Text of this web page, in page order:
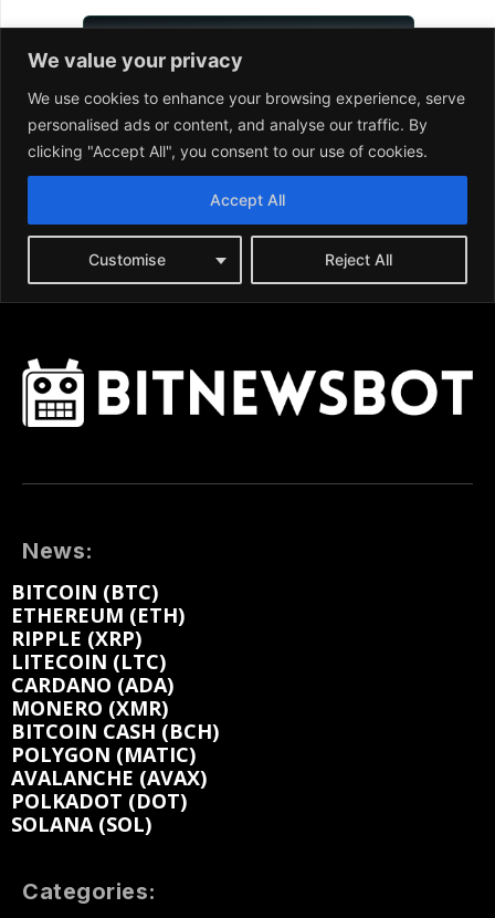
News:
BITCOIN (BTC)
ETHEREUM (ETH)
RIPPLE (XRP)
LITECOIN (LTC)
CARDANO (ADA)
MONERO (XMR)
BITCOIN CASH (BCH)
POLYGON (MATIC)
AVALANCHE (AVAX)
POLKADOT (DOT)
SOLANA (SOL)
Categories: